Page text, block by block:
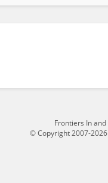
Frontiers In
© Copyright 2007-